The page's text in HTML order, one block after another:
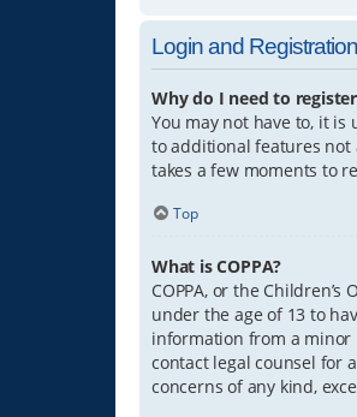
Login and
Why do I need to
You may not have to, it
to additional features not
takes a few moments to
Top
What is COPPA?
COPPA, or the
under the age of 13 to
information from a minor
contact legal counsel for
concerns of any kind,